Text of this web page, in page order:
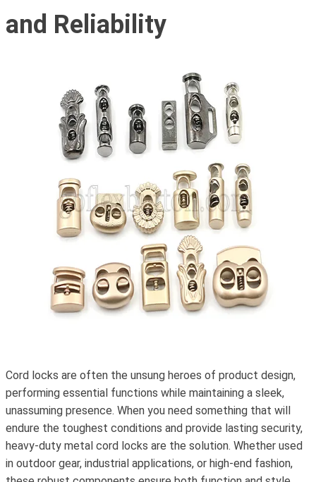
and Reliability
Cord locks are often the unsung heroes of product design,
performing essential functions while maintaining a sleek,
unassuming presence. When you need something that will
endure the toughest conditions and provide lasting security,
heavy-duty metal cord locks are the solution. Whether used
in outdoor gear, industrial applications, or high-end fashion,